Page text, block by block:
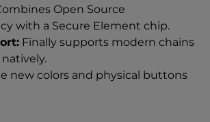
Open Source
with a Secure Element chip.
Finally supports modern chains
new colors and physical buttons